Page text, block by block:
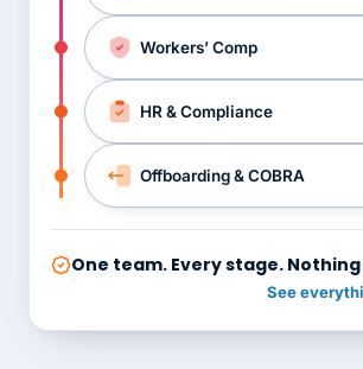
Workers’ Comp
HR & Compliance
Offboarding & COBRA
One team. Every stage.
See